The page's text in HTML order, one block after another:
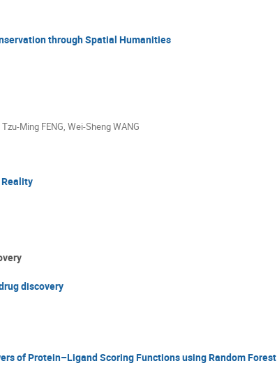
through Spatial Humanities
Tzu-Ming FENG, Wei-Sheng WANG
discovery
of Protein–Ligand Scoring Functions using Random Forest